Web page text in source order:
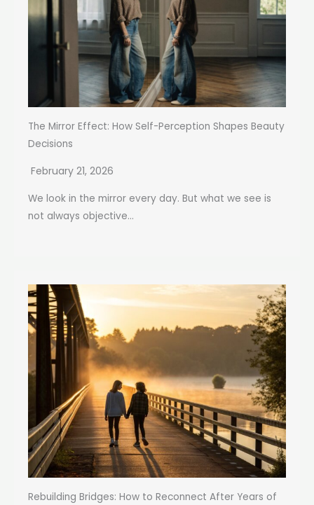
The Mirror Effect: How Self-Perception Shapes Beauty
Decisions
February 21, 2026
We look in the mirror every day. But what we see is
not always objective...
Rebuilding Bridges: How to Reconnect After Years of